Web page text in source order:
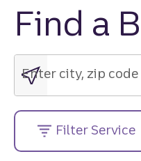
Find a
Enter
city,
zip
code
or
street
address....
Filter Service